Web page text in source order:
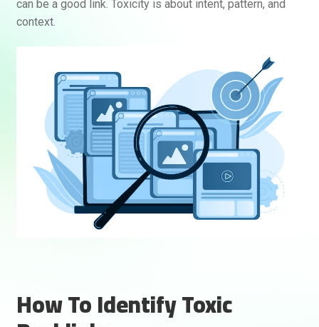
can be a good link. Toxicity is about intent, pattern, and
context.
How To Identify Toxic